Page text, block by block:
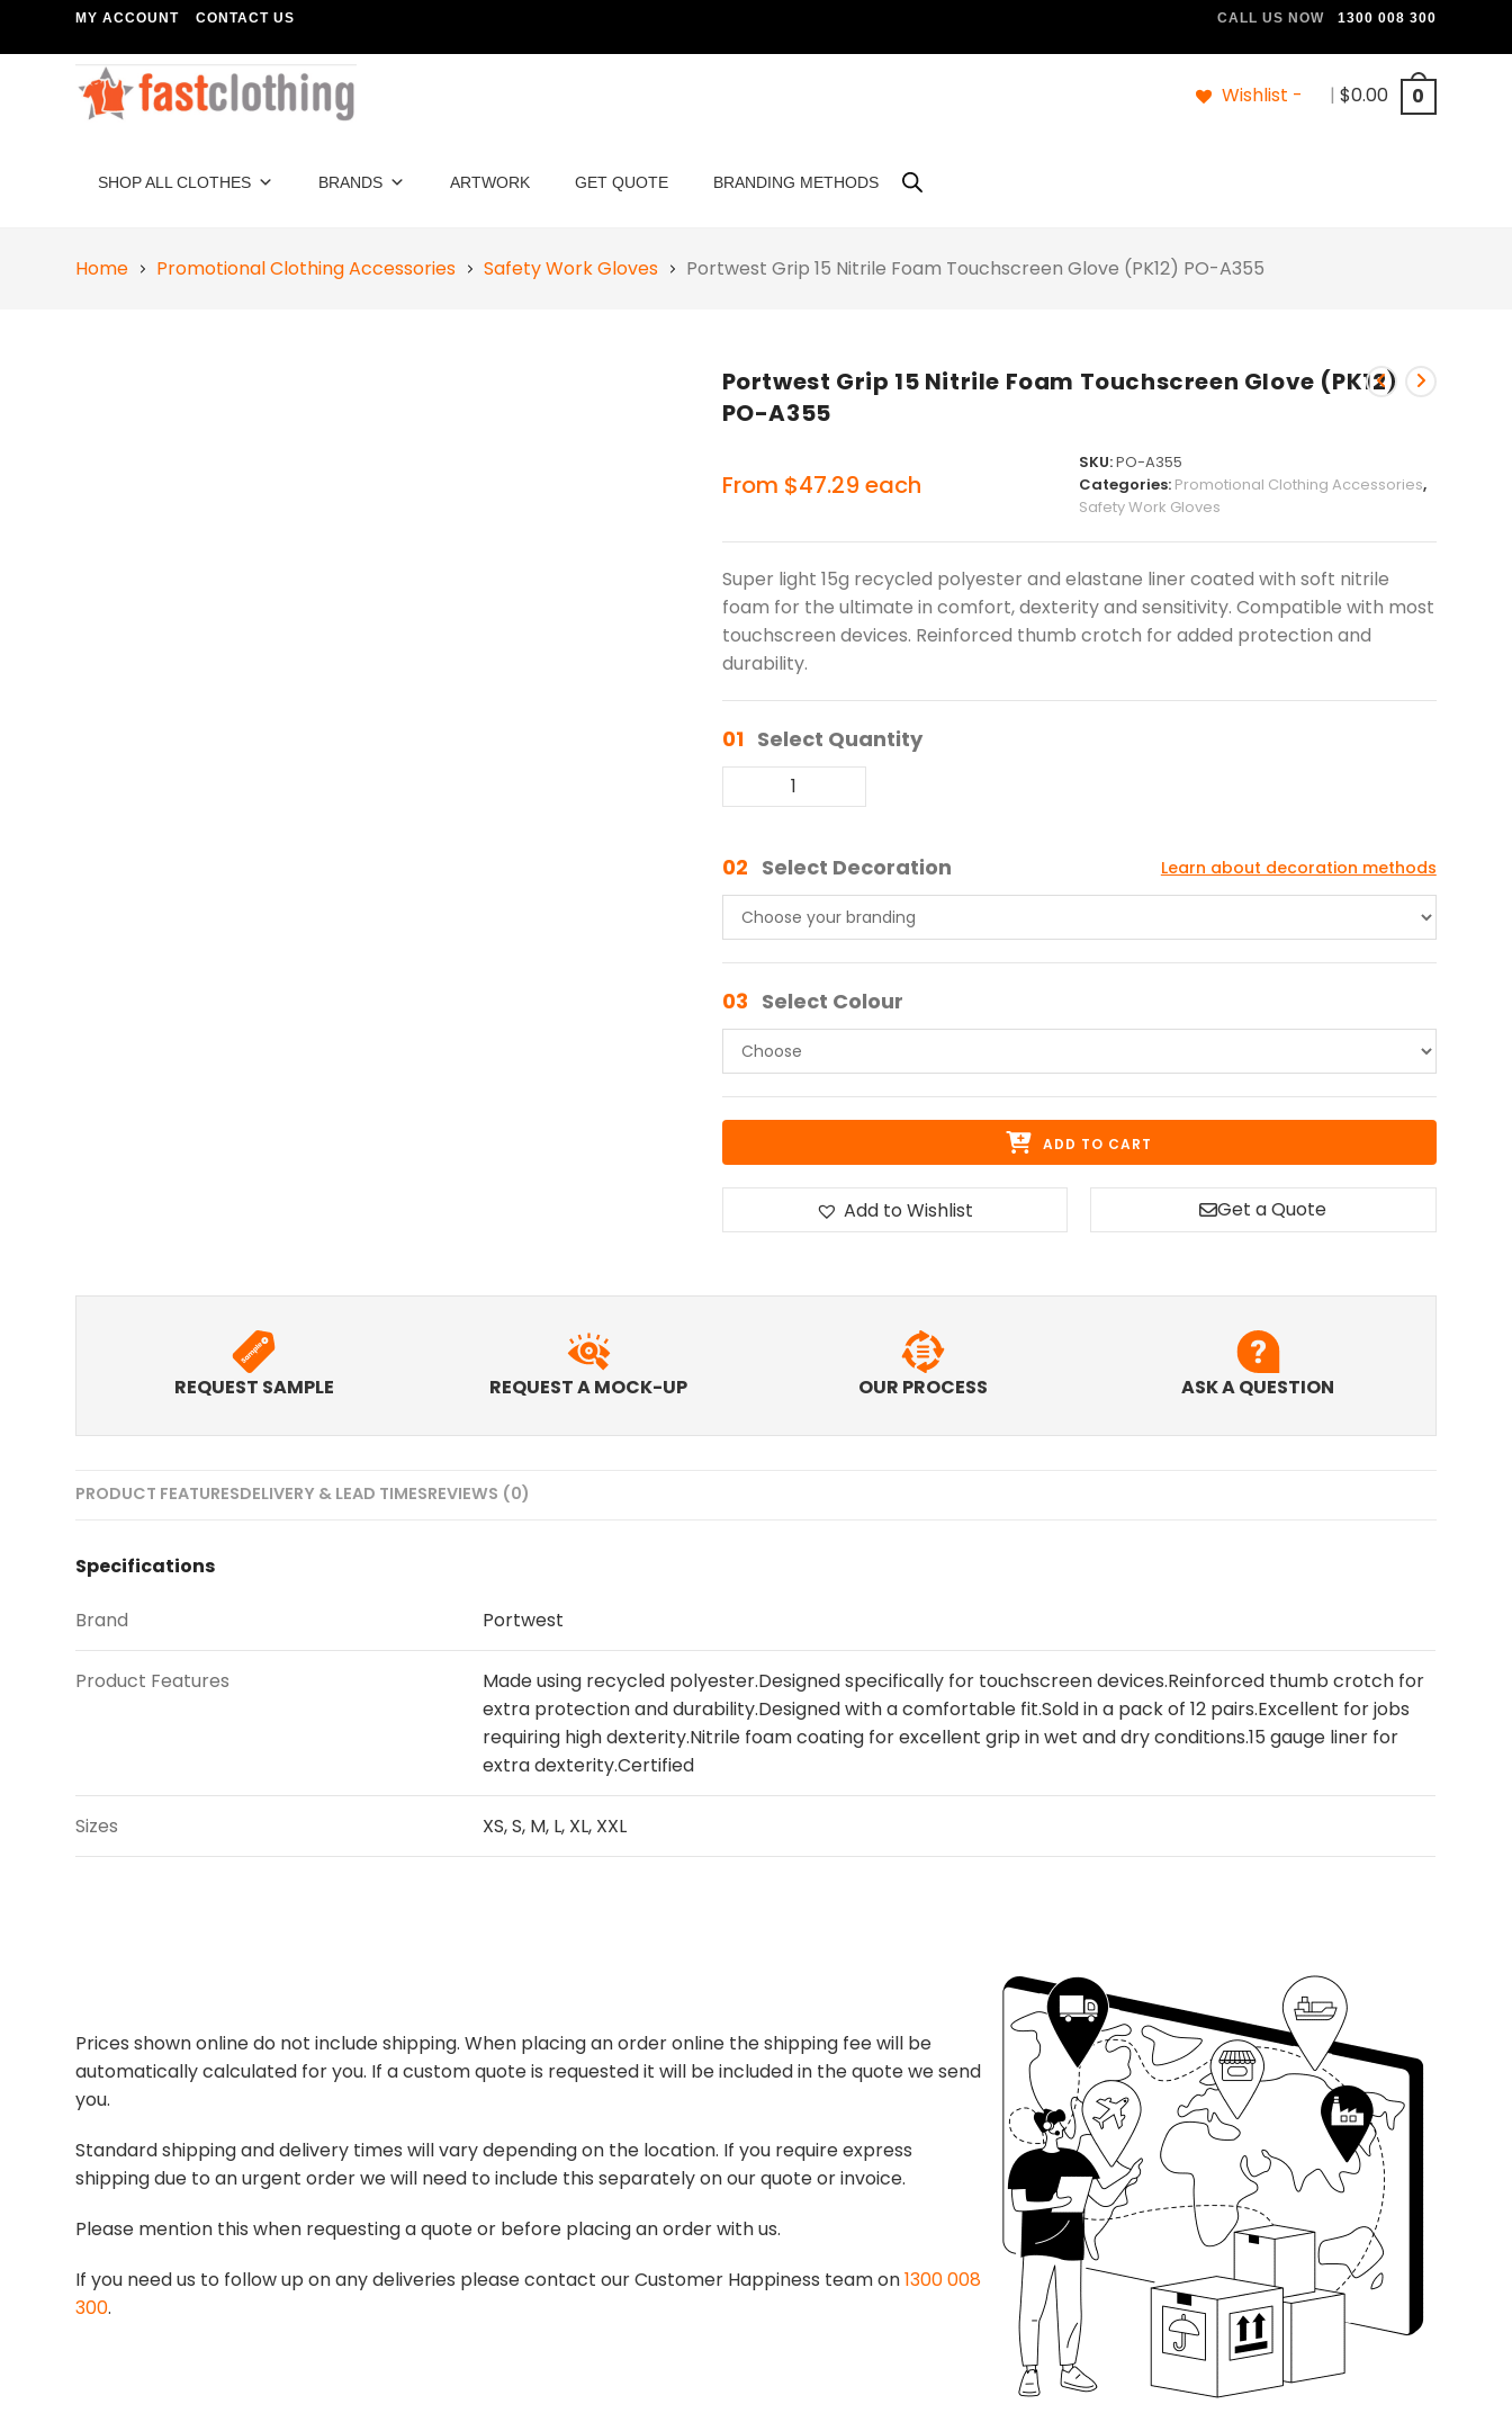
MY ACCOUNT CONTACT US CALL US NOW 1300 008 300
Wishlist - | $0.00 0
SHOP ALL CLOTHES BRANDS ARTWORK GET QUOTE BRANDING METHODS
Home Promotional Clothing Accessories Safety Work Gloves Portwest Grip 15 Nitrile Foam Touchscreen Glove (PK12) PO-A355
Portwest Grip 15 Nitrile Foam Touchscreen Glove (PK12)
PO-A355
From $47.29 each
SKU:PO-A355
Categories: Promotional Clothing Accessories,
Safety Work Gloves
Super light 15g recycled polyester and elastane liner coated with soft nitrile
foam for the ultimate in comfort, dexterity and sensitivity. Compatible with most
touchscreen devices. Reinforced thumb crotch for added protection and
durability.
01 Select Quantity
02 Select Decoration Learn about decoration methods
03 Select Colour
ADD TO CART
Add to Wishlist Get a Quote
REQUEST SAMPLE REQUEST A MOCK-UP OUR PROCESS ASK A QUESTION
PRODUCT FEATURESDELIVERY & LEAD TIMESREVIEWS (0)
Specifications
Brand Portwest
Product Features
Made using recycled polyester.Designed specifically for touchscreen devices.Reinforced thumb crotch for
extra protection and durability.Designed with a comfortable fit.Sold in a pack of 12 pairs.Excellent for jobs
requiring high dexterity.Nitrile foam coating for excellent grip in wet and dry conditions.15 gauge liner for
extra dexterity.Certified
Sizes XS, S, M, L, XL, XXL
Prices shown online do not include shipping. When placing an order online the shipping fee will be
automatically calculated for you. If a custom quote is requested it will be included in the quote we send
you.
Standard shipping and delivery times will vary depending on the location. If you require express
shipping due to an urgent order we will need to include this separately on our quote or invoice.
Please mention this when requesting a quote or before placing an order with us.
If you need us to follow up on any deliveries please contact our Customer Happiness team on1300 008
300.